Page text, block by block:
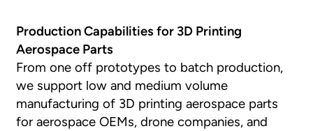
Production Capabilities for 3D Printing
Aerospace Parts
From one off prototypes to batch production,
we support low and medium volume
manufacturing of 3D printing aerospace parts
for aerospace OEMs, drone companies, and